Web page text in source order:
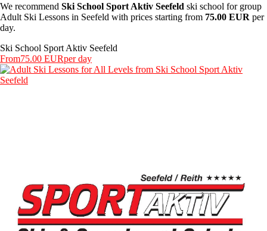
We recommend Ski School Sport Aktiv Seefeld ski school for group
Adult Ski Lessons in Seefeld with prices starting from 75.00 EUR per
day.
Ski School Sport Aktiv Seefeld
From75.00 EURper day